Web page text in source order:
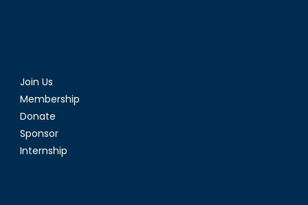
Join Us
Membership
Donate
Sponsor
Internship